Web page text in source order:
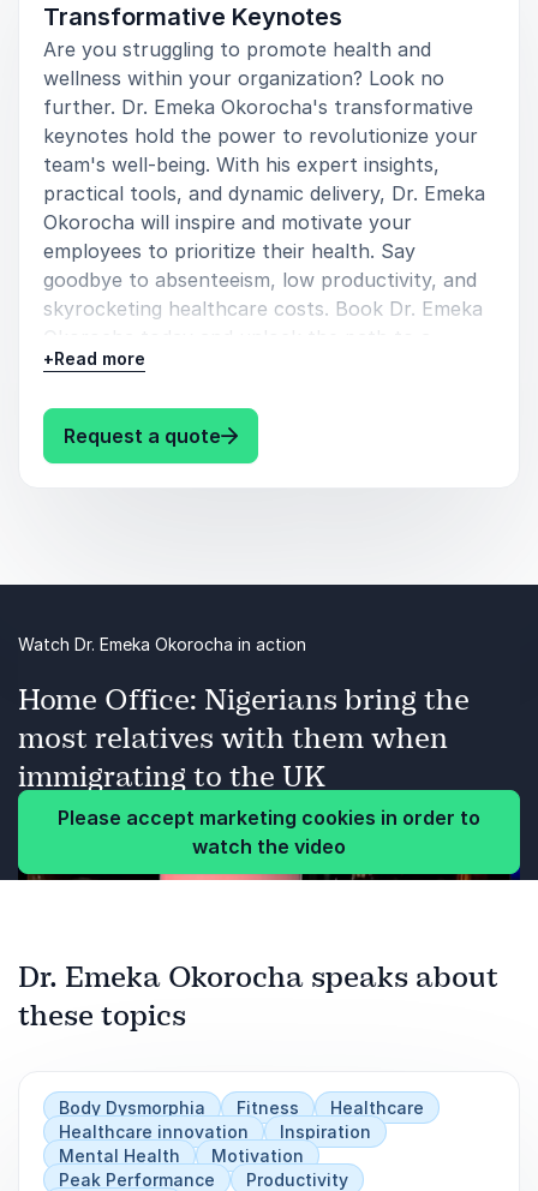
Transformative Keynotes
Are you struggling to promote health and
wellness within your organization? Look no
further. Dr. Emeka Okorocha's transformative
keynotes hold the power to revolutionize your
team's well-being. With his expert insights,
practical tools, and dynamic delivery, Dr. Emeka
Okorocha will inspire and motivate your
employees to prioritize their health. Say
goodbye to absenteeism, low productivity, and
skyrocketing healthcare costs. Book Dr. Emeka
Okorocha today and unlock the path to a
healthier, happier, and more engaged workforce.
Speaking topics:
Body Dysmorphia
Mental Health
Health mythbusting
Dangers of social media
Simple workouts to keep healthy
+Read more
Request a quote: Dr. Emeka Okorocha
Home Office: Nigerians bring the
most relatives with them when
immigrating to the UK
Watch Dr. Emeka Okorocha in action
Please accept marketing cookies in order to
watch the video
Dr. Emeka Okorocha speaks about
these topics
Body Dysmorphia Fitness
Healthcare
Healthcare innovation
Inspiration
Mental Health
Motivation
Peak Performance
Productivity